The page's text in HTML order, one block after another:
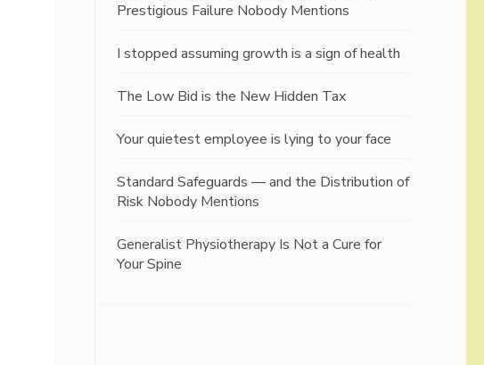
Prestigious Failure Nobody Mentions
I stopped assuming growth is a sign of health
The Low Bid is the New Hidden Tax
Your quietest employee is lying to your face
Standard Safeguards — and the Distribution of
Risk Nobody Mentions
Generalist Physiotherapy Is Not a Cure for
Your Spine